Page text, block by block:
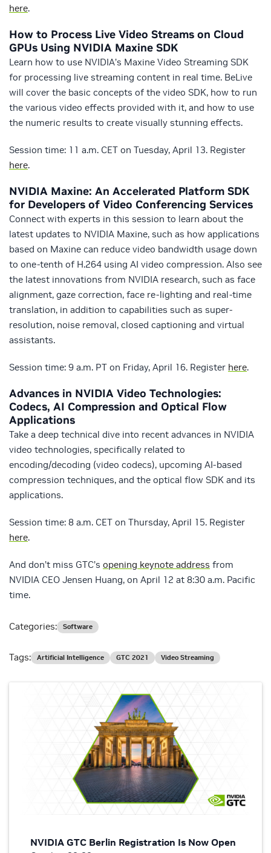
here.
How to Process Live Video Streams on Cloud
GPUs Using NVIDIA Maxine SDK
Learn how to use NVIDIA’s Maxine Video Streaming SDK
for processing live streaming content in real time. BeLive
will cover the basic concepts of the video SDK, how to run
the various video effects provided with it, and how to use
the numeric results to create visually stunning effects.
Session time: 11 a.m. CET on Tuesday, April 13. Register
here.
NVIDIA Maxine: An Accelerated Platform SDK
for Developers of Video Conferencing Services
Connect with experts in this session to learn about the
latest updates to NVIDIA Maxine, such as how applications
based on Maxine can reduce video bandwidth usage down
to one-tenth of H.264 using AI video compression. Also see
the latest innovations from NVIDIA research, such as face
alignment, gaze correction, face re-lighting and real-time
translation, in addition to capabilities such as super-
resolution, noise removal, closed captioning and virtual
assistants.
Session time: 9 a.m. PT on Friday, April 16. Register here.
Advances in NVIDIA Video Technologies:
Codecs, AI Compression and Optical Flow
Applications
Take a deep technical dive into recent advances in NVIDIA
video technologies, specifically related to
encoding/decoding (video codecs), upcoming AI-based
compression techniques, and the optical flow SDK and its
applications.
Session time: 8 a.m. CET on Thursday, April 15. Register
here.
And don’t miss GTC’s opening keynote address from
NVIDIA CEO Jensen Huang, on April 12 at 8:30 a.m. Pacific
time.
NVIDIA GTC Berlin Registration Is Now Open
Categories: Software
Tags: Artificial Intelligence GTC 2021 Video Streaming